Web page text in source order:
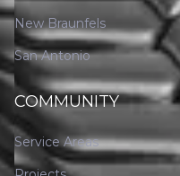
New Braunfels
San Antonio
COMMUNITY
Service Areas